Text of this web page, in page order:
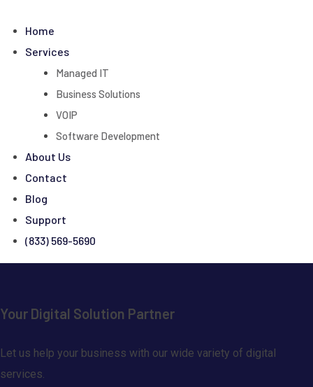
content
Home
Services
Managed IT
Business Solutions
VOIP
Software Development
About Us
Contact
Blog
Support
(833) 569-5690
Your Digital Solution Partner
Let us help your business with our wide variety of digital
services.